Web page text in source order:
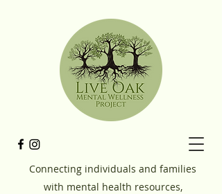
Connecting individuals and families
with mental health resources,